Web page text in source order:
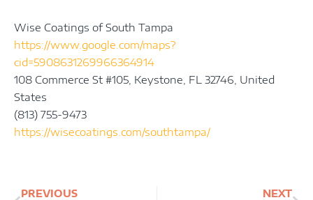
Wise Coatings of South Tampa
https://www.google.com/maps?
cid=5908631269966364914
108 Commerce St #105, Keystone, FL 32746, United
States
(813) 755-9473
https://wisecoatings.com/southtampa/
PREVIOUS NEXT